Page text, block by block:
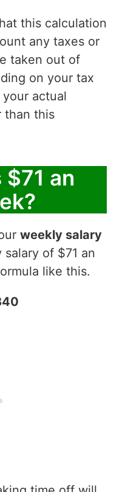
this calculation
any taxes or
taken out of
on your tax
actual
than this
an
weekly salary
of $71 an
like this.